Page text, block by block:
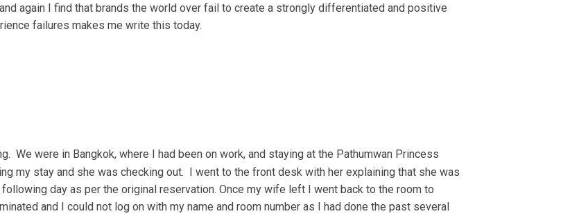
again I find that brands the world over fail to create a strongly differentiated and positive
failures makes me write this today.
We were in Bangkok, where I had been on work, and staying at the Pathumwan Princess
my stay and she was checking out. I went to the front desk with her explaining that she was
day as per the original reservation. Once my wife left I went back to the room to
and I could not log on with my name and room number as I had done the past several